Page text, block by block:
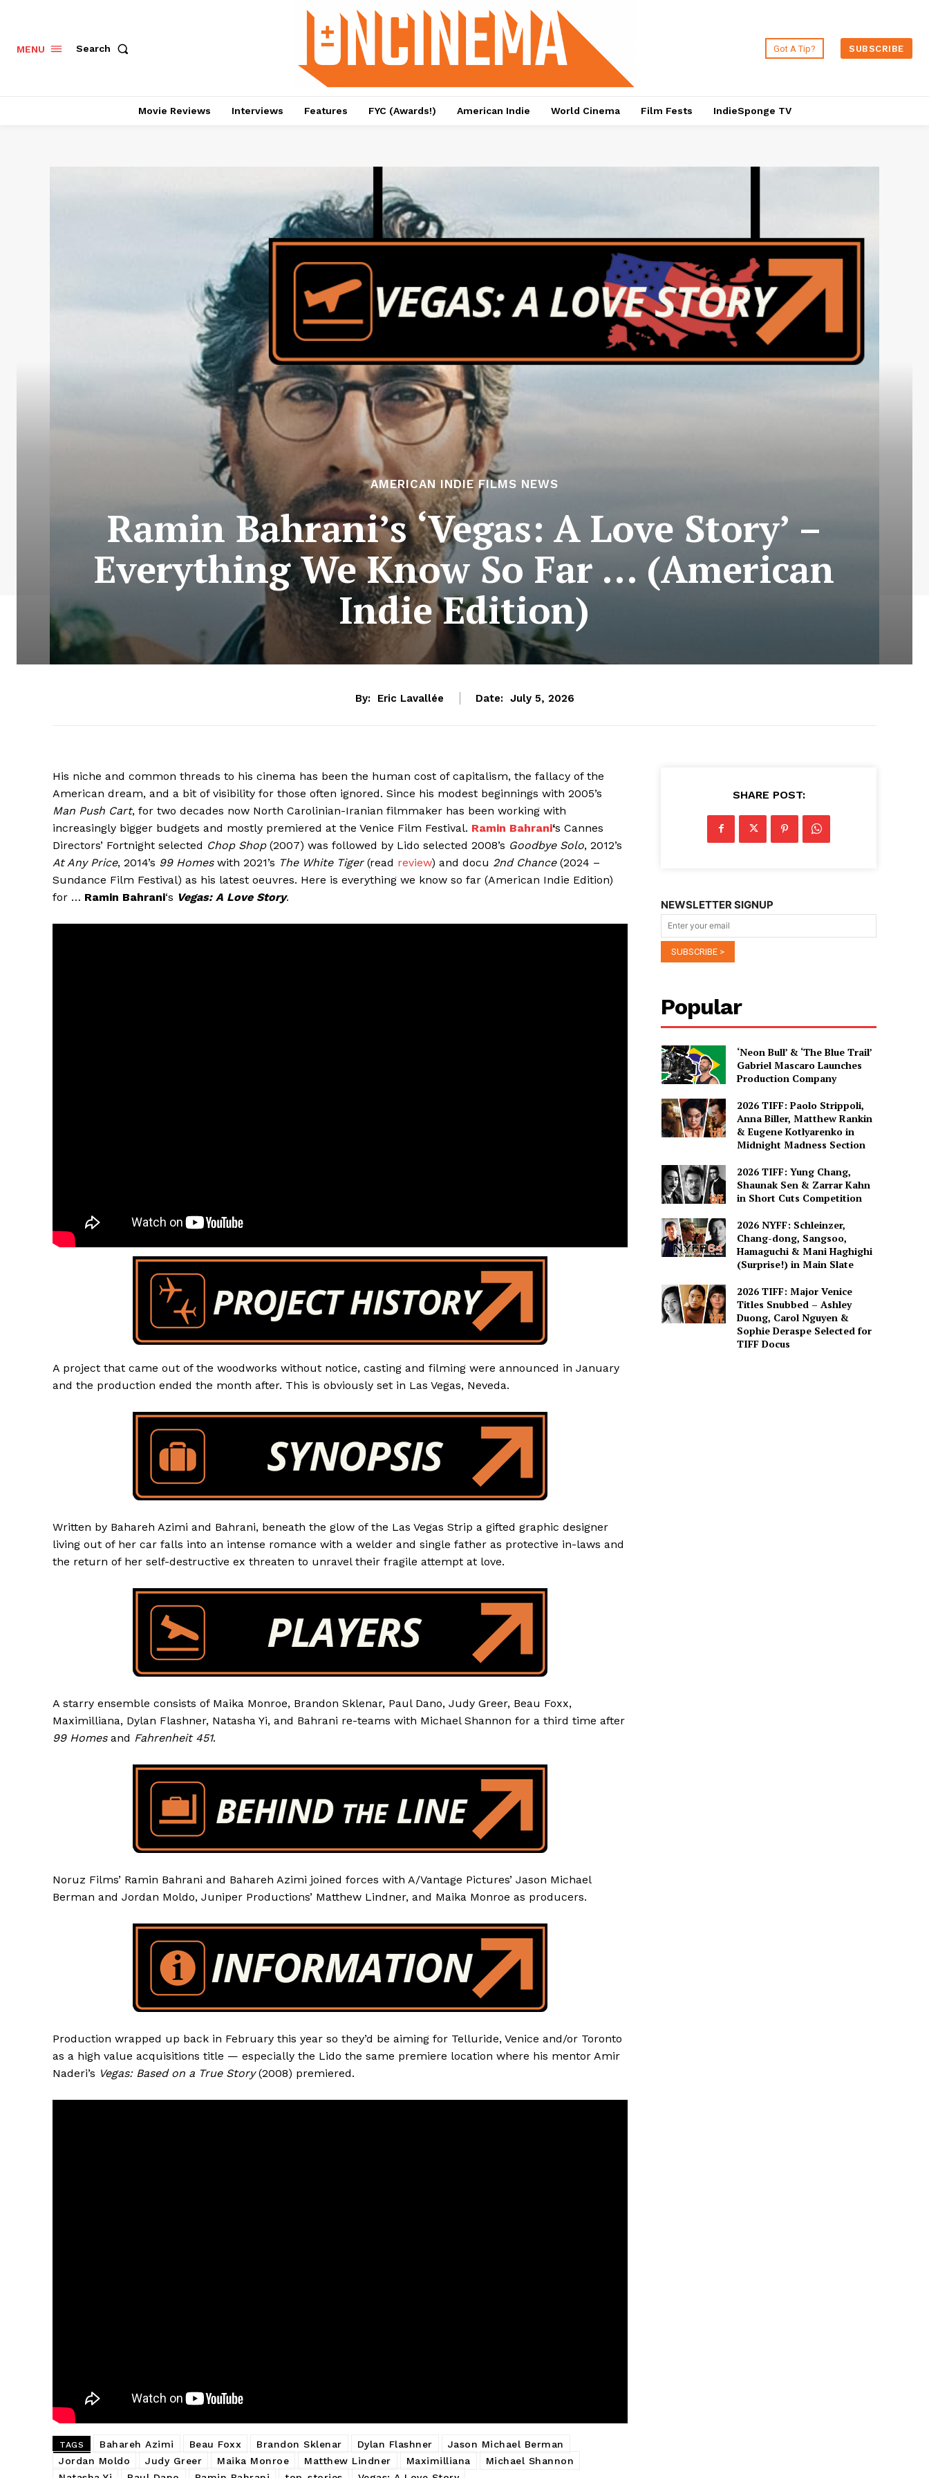
MENU Search Got A Tip? SUBSCRIBE
Movie Reviews Interviews Features FYC (Awards!) American Indie World Cinema Film Fests IndieSponge TV
AMERICAN INDIE FILMS NEWS
Ramin Bahrani’s ‘Vegas: A Love Story’ –
Everything We Know So Far … (American
Indie Edition)
By: Eric Lavallée Date: July 5, 2026
His niche and common threads to his cinema has been the human cost of capitalism, the fallacy of the
American dream, and a bit of visibility for those often ignored. Since his modest beginnings with 2005’s
Man Push Cart, for two decades now North Carolinian-Iranian filmmaker has been working with
increasingly bigger budgets and mostly premiered at the Venice Film Festival. Ramin Bahrani‘s Cannes
Directors’ Fortnight selected Chop Shop(2007) was followed by Lido selected 2008’s Goodbye Solo, 2012’s
At Any Price, 2014’s 99 Homeswith 2021’s The White Tiger(read review) and docu 2nd Chance(2024 –
Sundance Film Festival) as his latest oeuvres. Here is everything we know so far (American Indie Edition)
for … Ramin Bahrani‘s Vegas: A Love Story.
A project that came out of the woodworks without notice, casting and filming were announced in January
and the production ended the month after. This is obviously set in Las Vegas, Neveda.
Written by Bahareh Azimi and Bahrani, beneath the glow of the Las Vegas Strip a gifted graphic designer
living out of her car falls into an intense romance with a welder and single father as protective in-laws and
the return of her self-destructive ex threaten to unravel their fragile attempt at love.
A starry ensemble consists of Maika Monroe, Brandon Sklenar, Paul Dano, Judy Greer, Beau Foxx,
Maximilliana, Dylan Flashner, Natasha Yi, and Bahrani re-teams with Michael Shannon for a third time after
99 Homesand Fahrenheit 451.
Noruz Films’ Ramin Bahrani and Bahareh Azimi joined forces with A/Vantage Pictures’ Jason Michael
Berman and Jordan Moldo, Juniper Productions’ Matthew Lindner, and Maika Monroe as producers.
Production wrapped up back in February this year so they’d be aiming for Telluride, Venice and/or Toronto
as a high value acquisitions title — especially the Lido the same premiere location where his mentor Amir
Naderi’s Vegas: Based on a True Story(2008) premiered.
TAGS Bahareh Azimi Beau Foxx Brandon Sklenar Dylan Flashner
Jason Michael Berman
Jordan Moldo
Judy Greer Maika Monroe Matthew Lindner Maximilliana
Michael Shannon
SHARE POST:
NEWSLETTER SIGNUP
Popular
‘Neon Bull’ & ‘The Blue Trail’
Gabriel Mascaro Launches
Production Company
2026 TIFF: Paolo Strippoli,
Anna Biller, Matthew Rankin
& Eugene Kotlyarenko in
Midnight Madness Section
2026 TIFF: Yung Chang,
Shaunak Sen & Zarrar Kahn
in Short Cuts Competition
2026 NYFF: Schleinzer,
Chang-dong, Sangsoo,
Hamaguchi & Mani Haghighi
(Surprise!) in Main Slate
2026 TIFF: Major Venice
Titles Snubbed – Ashley
Duong, Carol Nguyen &
Sophie Deraspe Selected for
TIFF Docus